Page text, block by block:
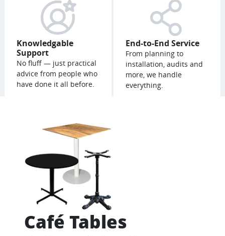
Knowledgable
Support
No fluff — just practical
advice from people who
have done it all before.
End-to-End Service
From planning to
installation, audits and
more, we handle
everything.
Café Tables